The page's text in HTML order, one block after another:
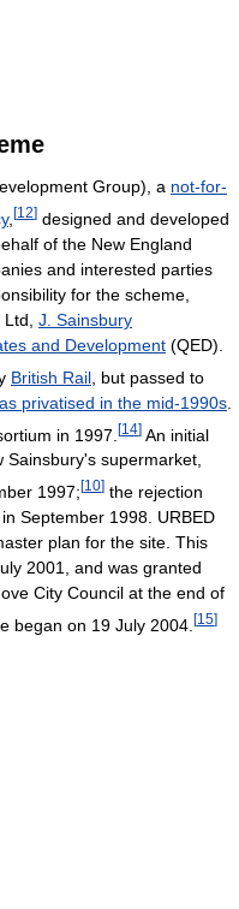
Group), a not-for-
, [12] designed and developed
of the New England
and interested parties
for the scheme,
J. Sainsbury
and Development (QED).
British Rail , but passed to
privatised in the mid-1990s
in 1997. [14] An initial
supermarket,
1997; [10] the rejection
September 1998. URBED
plan for the site. This
2001, and was granted
City Council at the end of
began on 19 July 2004. [15]